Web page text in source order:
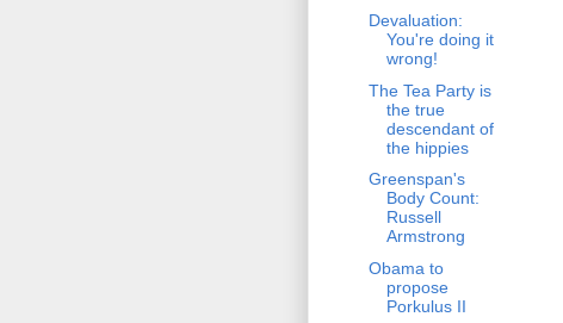
Devaluation:
You're doing it
wrong!
The Tea Party is
the true
descendant of
the hippies
Greenspan's
Body Count:
Russell
Armstrong
Obama to
propose
Porkulus II